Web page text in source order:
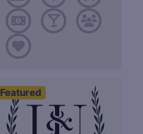
Featured